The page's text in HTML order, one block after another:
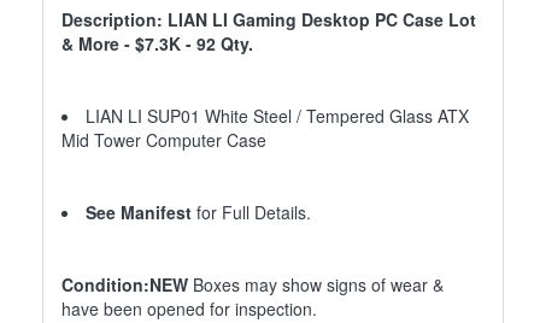
Description: LIAN LI Gaming Desktop PC Case Lot
& More - $7.3K - 92 Qty.
LIAN LI SUP01 White Steel / Tempered Glass ATX
Mid Tower Computer Case
See Manifest for Full Details.
Condition:NEW Boxes may show signs of wear &
have been opened for inspection.